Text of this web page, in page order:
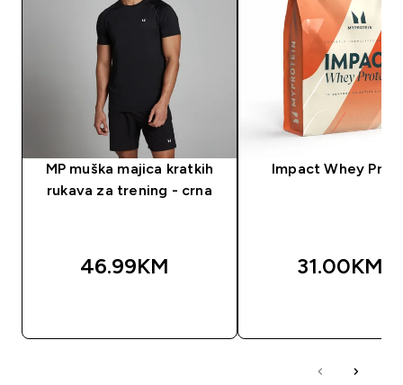
MP muška majica kratkih
rukava za trening - crna
46.99KM‎
Impact Whey
31.00KM‎